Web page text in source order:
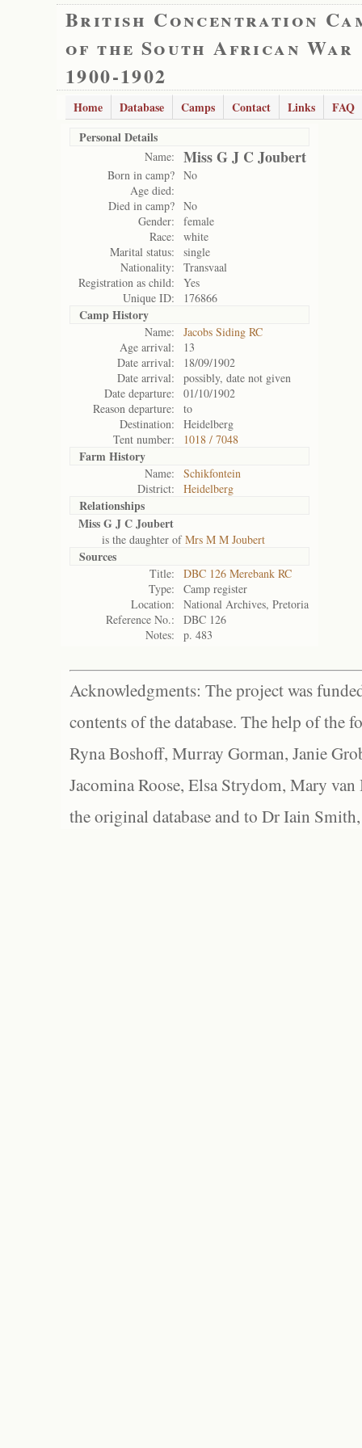
British Concentration
of the South African War
1900-1902
Home Database Camps Contact Links
FAQ
Personal Details
Name: Miss G J C Joubert
Born in camp? No
Age died:
Died in camp? No
Gender:
female
Race:
white
Marital status:
single
Nationality:
Transvaal
Registration as child:
Yes
Unique ID:
176866
Camp History
Name:
Jacobs Siding RC
Age arrival:
13
Date arrival:
18/09/1902
Date arrival:
possibly, date not given
Date departure:
01/10/1902
Reason departure:
to
Destination:
Heidelberg
Tent number:
1018 / 7048
Farm History
Name:
Schikfontein
District:
Heidelberg
Relationships
Miss G J C Joubert
is the daughter ofMrs M M Joubert
Sources
Title:
DBC 126 Merebank RC
Type:
Camp register
Location:
National Archives, Pretoria
Reference No.:
DBC 126
Notes:
p. 483
Acknowledgments: The project was
contents of the database. The help of the
Ryna Boshoff, Murray Gorman, Janie
Jacomina Roose, Elsa Strydom, Mary
the original database and to Dr Iain